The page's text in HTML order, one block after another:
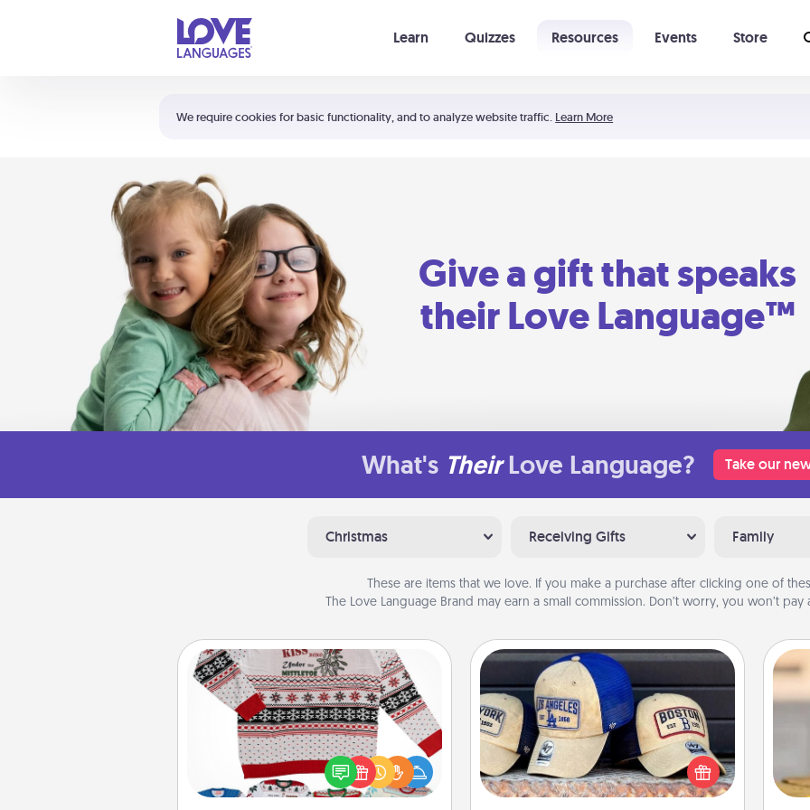
We require cookies for basic functionality, and to analyze website traffic. Learn More
Learn Quizzes Resources Events Store
Shortcuts:
Your cart is empty
Give a gift that speaks
their Love Language™
What's Their Love Language? Take our
Christmas Receiving Gifts Family
These are items that we love. If you make a purchase after clicking one of
The Love Language Brand may earn a small commission. Don’t worry, you won’t pay
Ugly Christmas Sweater
Flaunt your LOVE LANGUAGE® this
Christmas with these fun and bold
LOVE LANGUAGE® themed "Ugly
Customized Apparel
Does your loved one love a particular
sports team? Pick up a hat or a jersey
you think they would look great in,
or get yourself a matching one and